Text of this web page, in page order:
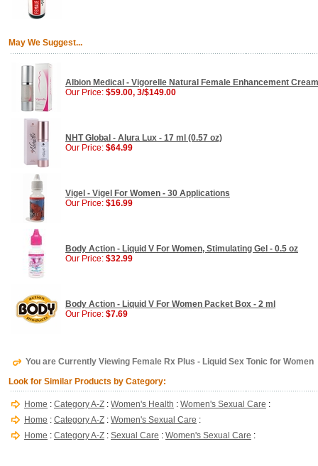
May We Suggest...
Albion Medical - Vigorelle Natural Female Enhancement Cream
Our Price: $59.00, 3/$149.00
NHT Global - Alura Lux - 17 ml (0.57 oz)
Our Price: $64.99
Vigel - Vigel For Women - 30 Applications
Our Price: $16.99
Body Action - Liquid V For Women, Stimulating Gel - 0.5 oz
Our Price: $32.99
Body Action - Liquid V For Women Packet Box - 2 ml
Our Price: $7.69
You are Currently Viewing Female Rx Plus - Liquid Sex Tonic for Women
Look for Similar Products by Category:
Home : Category A-Z : Women's Health : Women's Sexual Care :
Home : Category A-Z : Women's Sexual Care :
Home : Category A-Z : Sexual Care : Women's Sexual Care :